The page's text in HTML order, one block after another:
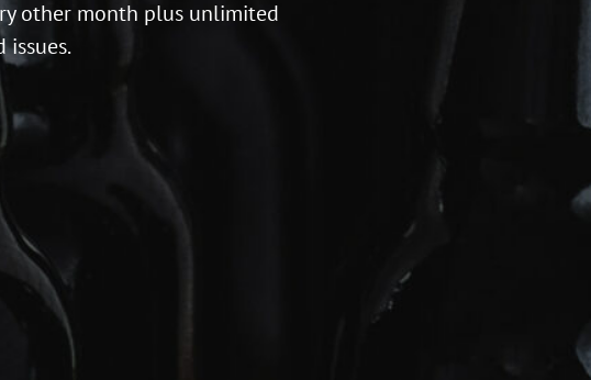
other month plus unlimited
issues.